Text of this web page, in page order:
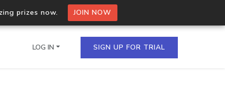
prizes now. JOIN NOW
LOG IN SIGN UP FOR TRIAL